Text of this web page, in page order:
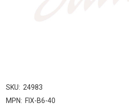
SKU: 24983
MPN: FIX-B6-40